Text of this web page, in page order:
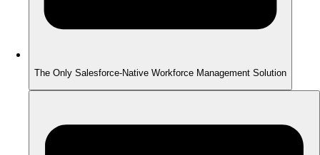
The Only Salesforce-Native Workforce Management Solution